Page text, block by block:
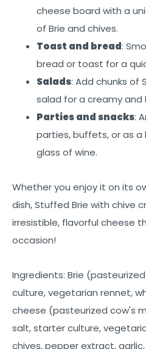
cheese board with a
of Brie and chives.
Toast and bread:
bread or toast for a
Salads: Add chunks of
salad for a creamy and
Parties and snacks:
parties, buffets, or as
glass of wine.
Whether you enjoy it on its
dish, Stuffed Brie with chive
irresistible, flavorful cheese
occasion!
Ingredients: Brie
culture, vegetarian rennet,
cheese (pasteurized cow's
salt, starter culture,
chives, pepper extract, garlic,